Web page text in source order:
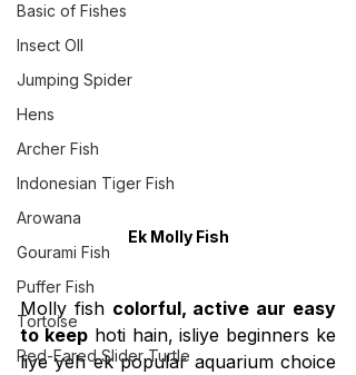
Basic of Fishes
Insect OIl
Jumping Spider
Hens
Archer Fish
Indonesian Tiger Fish
Arowana
Gourami Fish
Puffer Fish
Tortoise
Red-Eared Slider Turtle
Ek Molly Fish
Molly fish colorful, active aur easy
to keep hoti hain, isliye beginners ke
liye yeh ek popular aquarium choice